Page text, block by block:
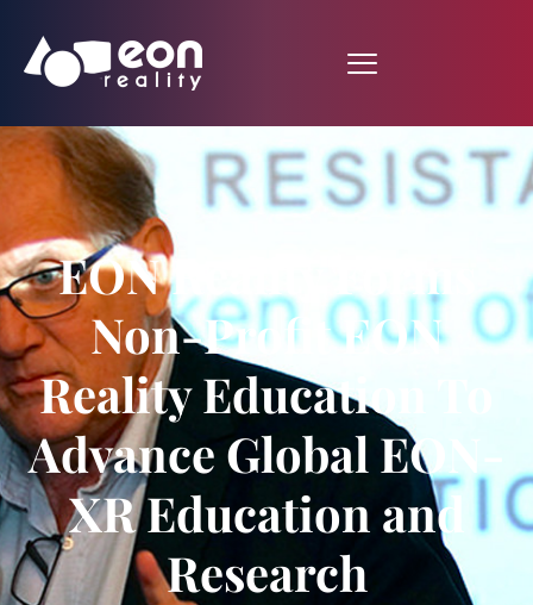
EON Reality Forms
Non-Profit EON
Reality Education To
Advance Global EON-
XR Education and
Research